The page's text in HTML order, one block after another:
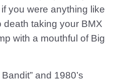
you were anything like
taking your BMX
with a mouthful of Big
and 1980’s